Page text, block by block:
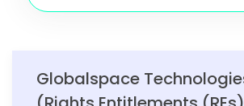
Globalspace